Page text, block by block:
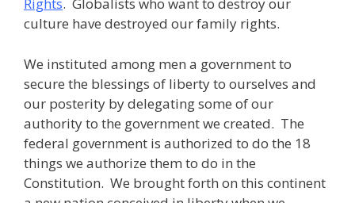
culture have destroyed our family rights.
We instituted among men a government to
secure the blessings of liberty to ourselves and
our posterity by delegating some of our
authority to the government we created. The
federal government is authorized to do the 18
things we authorize them to do in the
Constitution. We brought forth on this continent